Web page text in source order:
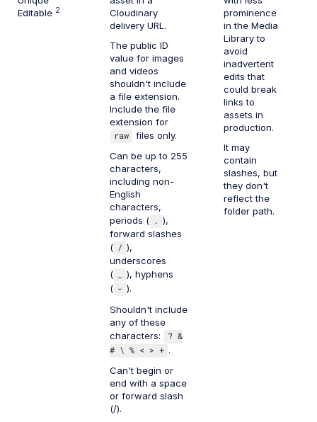
Editable 2
Cloudinary
delivery URL.
The public ID
value for images
and videos
shouldn't include
a file extension.
Include the file
extension for
raw
files only.
Can be up to 255
characters,
including non-
English
characters,
periods ( . ),
forward slashes
( / ),
underscores
(
), hyphens
( - ).
Shouldn't include
any of these
characters:
? &
# \ % < > + .
Can't begin or
end with a space
or forward slash
(/).
prominence
in the Media
Library to
avoid
inadvertent
edits that
could break
links to
assets in
production.
It may
contain
slashes, but
they don't
reflect the
folder path.